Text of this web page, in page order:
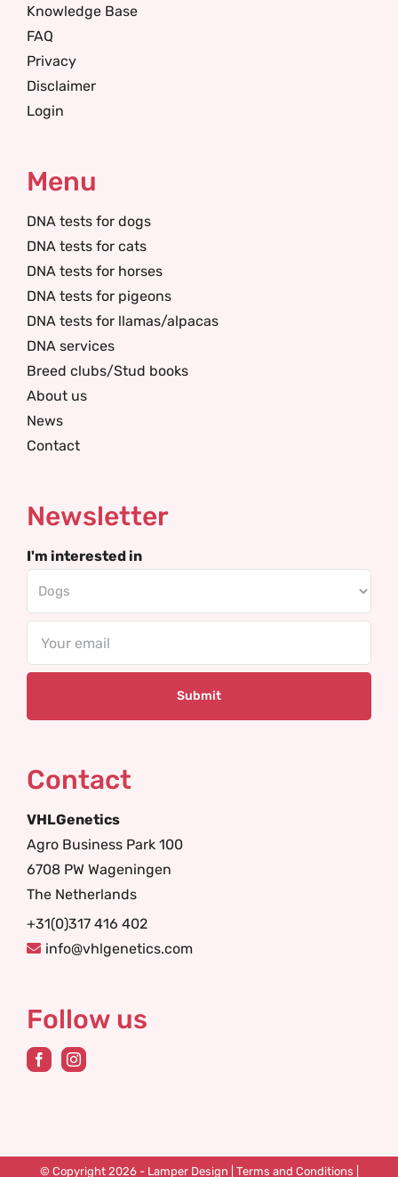
Knowledge Base
FAQ
Privacy
Disclaimer
Login
Menu
DNA tests for dogs
DNA tests for cats
DNA tests for horses
DNA tests for pigeons
DNA tests for llamas/alpacas
DNA services
Breed clubs/Stud books
About us
News
Contact
Newsletter
I'm interested in
Contact
VHLGenetics
Agro Business Park 100
6708 PW Wageningen
The Netherlands
+31(0)317 416 402
info@vhlgenetics.com
Follow us
© Copyright 2026 - Lamper Design Terms and Conditions